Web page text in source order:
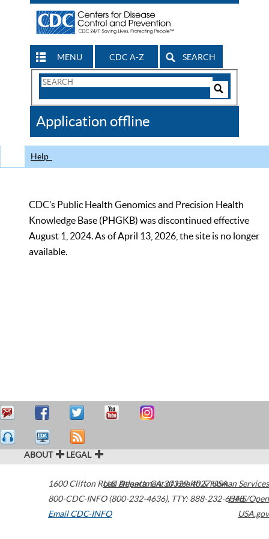
MENU CDC A-Z SEARCH
Search
CDC
Application offline
Help
CDC’s Public Health Genomics and Precision Health
Knowledge Base (PHGKB) was discontinued effective
August 1, 2024. As of April 13, 2026, the site is no longer
available.
ABOUT LEGAL
1600 Clifton Road Atlanta,GA30329-4027USA
800-CDC-INFO (800-232-4636), TTY: 888-232-6348
Email CDC-INFO
U.S. Department of Health & Human Services
HHS/Open
USA.gov